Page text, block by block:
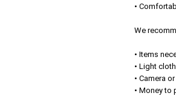
•
We
• Items
• Light
• Camera
• Money to